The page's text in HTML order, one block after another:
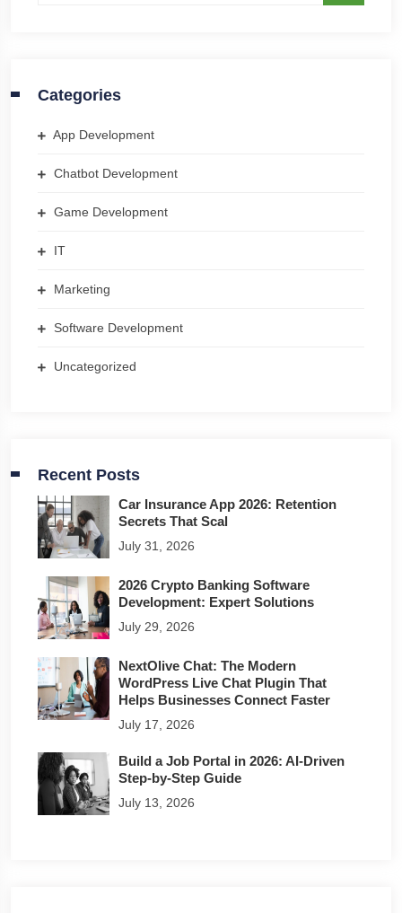
Categories
App Development
Chatbot Development
Game Development
IT
Marketing
Software Development
Uncategorized
Recent Posts
Car Insurance App 2026: Retention
Secrets That Scal
July 31, 2026
2026 Crypto Banking Software
Development: Expert Solutions
July 29, 2026
NextOlive Chat: The Modern
WordPress Live Chat Plugin That
Helps Businesses Connect Faster
July 17, 2026
Build a Job Portal in 2026: AI-Driven
Step-by-Step Guide
July 13, 2026